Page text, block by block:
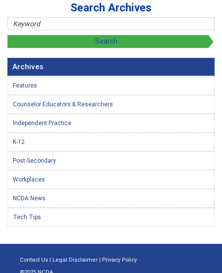
Search Archives
Archives
Features
Counselor Educators & Researchers
Independent Practice
K-12
Post-Secondary
Workplaces
NCDA News
Tech Tips
Contact Us | Legal Disclaimer | Privacy Policy